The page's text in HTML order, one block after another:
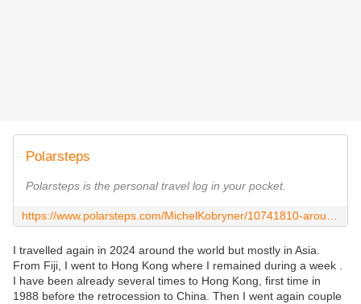
Polarsteps
Polarsteps is the personal travel log in your pocket.
I travelled again in 2024 around the world but mostly in Asia.
From Fiji, I went to Hong Kong where I remained during a week .
I have been already several times to Hong Kong, first time in
1988 before the retrocession to China. Then I went again couple